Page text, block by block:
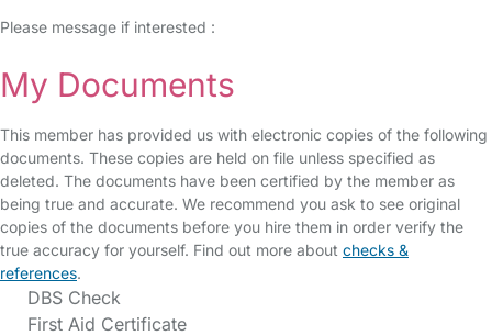
Please message if interested :
My Documents
This member has provided us with electronic copies of the following
documents. These copies are held on file unless specified as
deleted. The documents have been certified by the member as
being true and accurate. We recommend you ask to see original
copies of the documents before you hire them in order verify the
true accuracy for yourself. Find out more about checks &
references.
DBS Check
First Aid Certificate